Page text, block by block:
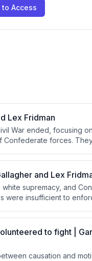
to Access
Lex Fridman
War ended, focusing
Confederate forces.
this approach
and Lex
supremacy, and
were insufficient to
maintaining white
to fight |
causation and